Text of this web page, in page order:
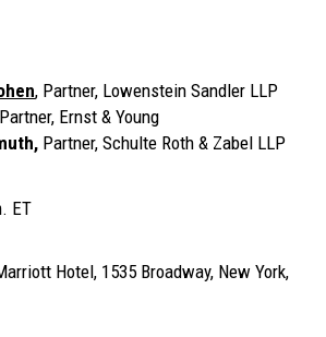
, Partner, Lowenstein Sandler LLP
Ernst & Young
Partner, Schulte Roth & Zabel LLP
ET
Hotel, 1535 Broadway, New York,